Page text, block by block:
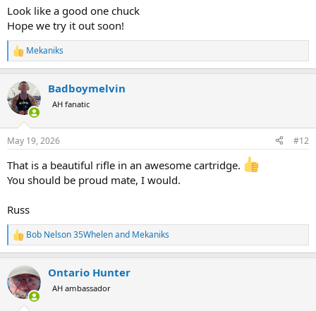
Look like a good one chuck
Hope we try it out soon!
R
e
c
t
i
s
Mekaniks
Badboymelvin
AH fanatic
May 19, 2026 #12
That is a beautiful rifle in an awesome cartridge.
You should be proud mate, I would.
Russ
R
e
c
t
i
Bob Nelson 35Whelenand Mekaniks
Ontario Hunter
AH ambassador